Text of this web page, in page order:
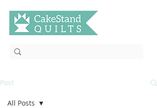
Post
All Posts